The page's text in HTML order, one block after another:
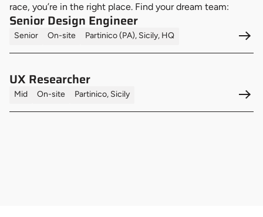
race, you’re in the right place. Find your dream team:
Senior Design Engineer
Senior On-site Partinico (PA), Sicily, HQ
UX Researcher
Mid On-site Partinico, Sicily